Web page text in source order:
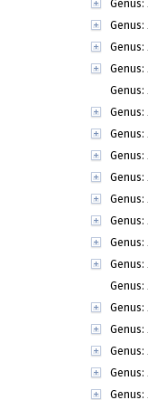
Genus:
Genus:
Genus:
Genus:
Genus:
Genus:
Genus:
Genus:
Genus:
Genus:
Genus:
Genus:
Genus:
Genus:
Genus:
Genus:
Genus:
Genus: